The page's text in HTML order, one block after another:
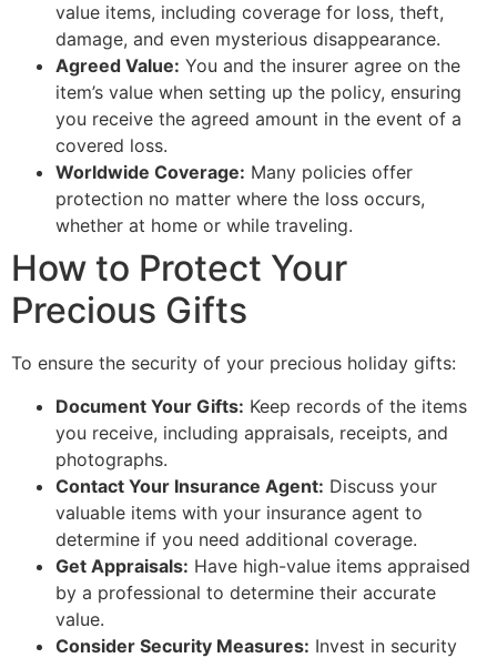
value items, including coverage for loss, theft,
damage, and even mysterious disappearance.
Agreed Value: You and the insurer agree on the
item’s value when setting up the policy, ensuring
you receive the agreed amount in the event of a
covered loss.
Worldwide Coverage: Many policies offer
protection no matter where the loss occurs,
whether at home or while traveling.
How to Protect Your
Precious Gifts
To ensure the security of your precious holiday gifts:
Document Your Gifts: Keep records of the items
you receive, including appraisals, receipts, and
photographs.
Contact Your Insurance Agent: Discuss your
valuable items with your insurance agent to
determine if you need additional coverage.
Get Appraisals: Have high-value items appraised
by a professional to determine their accurate
value.
Consider Security Measures: Invest in security